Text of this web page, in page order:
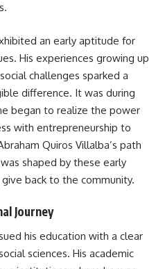
an early aptitude for
His experiences growing up
challenges sparked a
difference. It was during
began to realize the power
with entrepreneurship to
Quiros Villalba’s path
shaped by these early
back to the community.
Journey
his education with a clear
sciences. His academic